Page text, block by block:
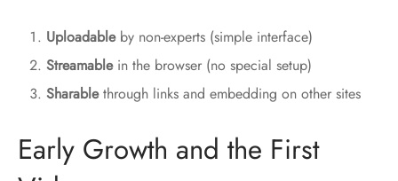
Uploadableby non-experts (simple interface)
Streamablein the browser (no special setup)
Sharablethrough links and embedding on other sites
Early Growth and the First